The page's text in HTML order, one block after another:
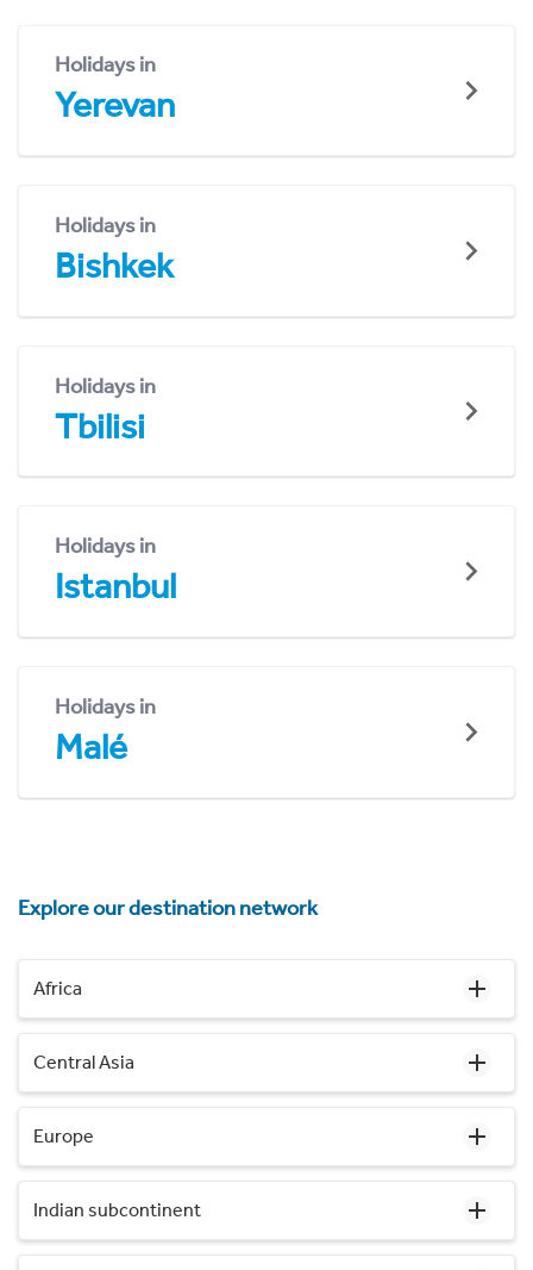
Holidays in
Yerevan
Holidays in
Bishkek
Holidays in
Tbilisi
Holidays in
Istanbul
Holidays in
Malé
Explore our destination network
Africa
Central Asia
Europe
Indian subcontinent